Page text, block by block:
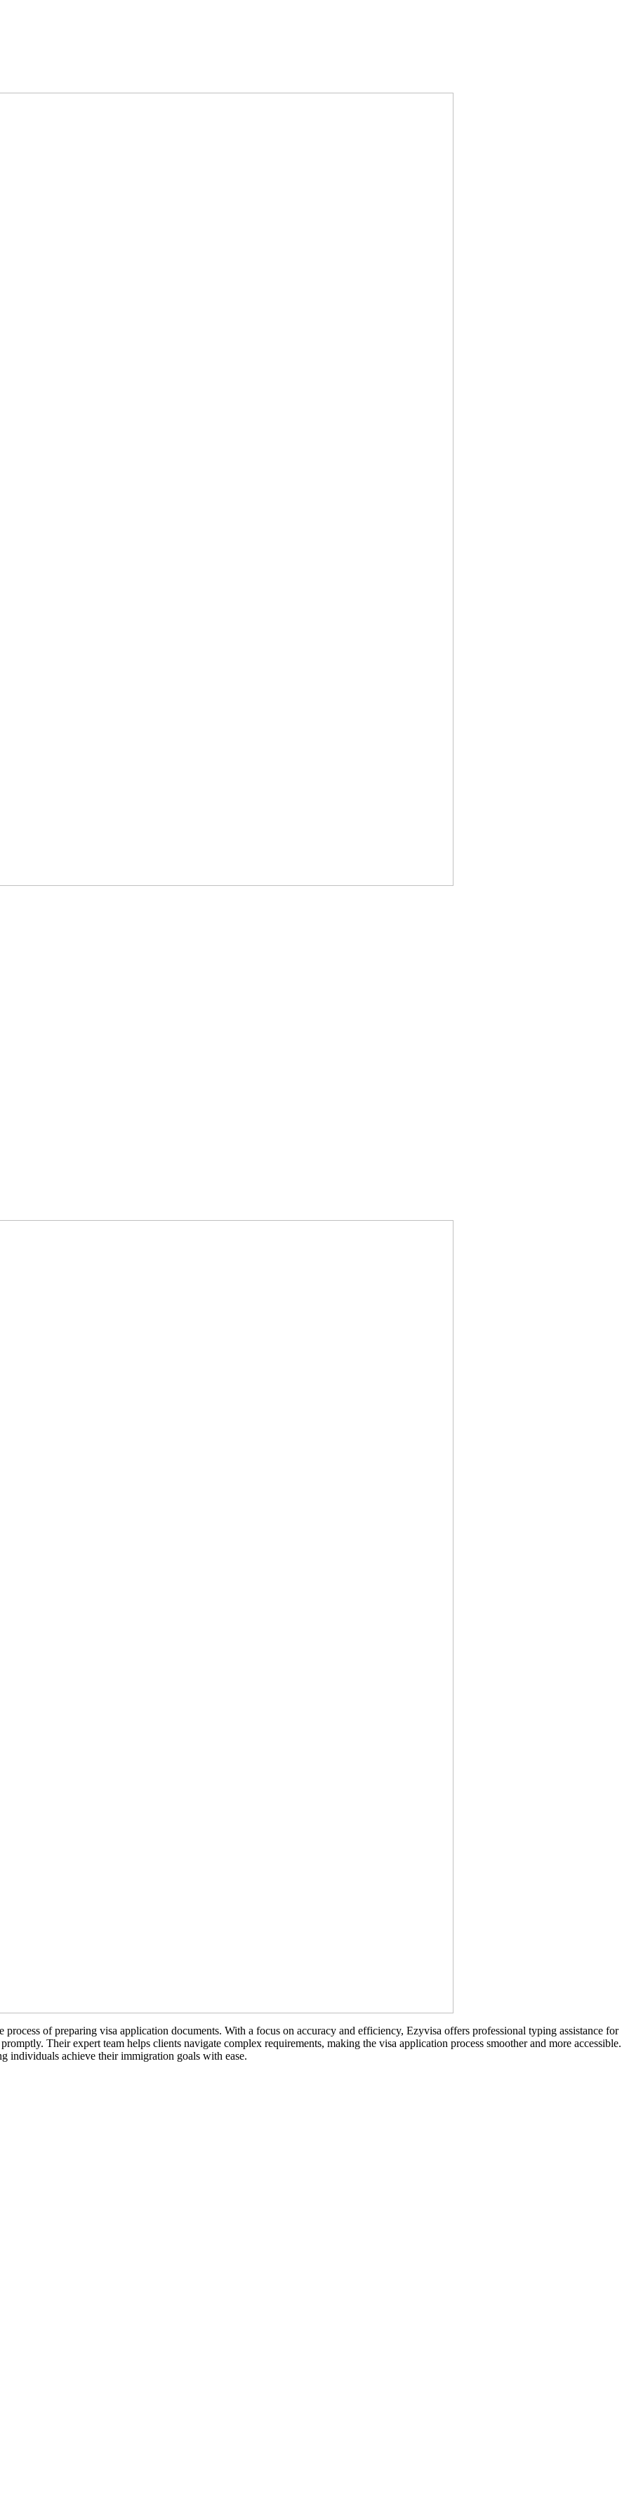
of preparing visa application documents. With a focus on accuracy and efficiency, Ezyvisa offers professional typing assistance for
Their expert team helps clients navigate complex requirements, making the visa application process smoother and more accessible.
individuals achieve their immigration goals with ease.